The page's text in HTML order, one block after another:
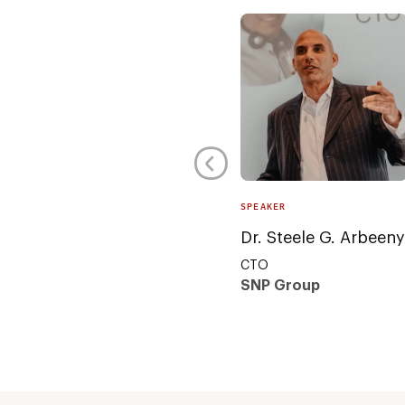
SPEAKER
Dr. Steele G. Arbeeny
CTO
SNP Group